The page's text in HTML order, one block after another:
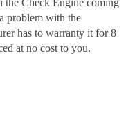
Check Engine coming
problem with the
has to warranty it for 8
at no cost to you.